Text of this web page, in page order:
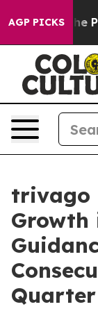
AGP PICKS
Big
trivago
Growth
Quarter